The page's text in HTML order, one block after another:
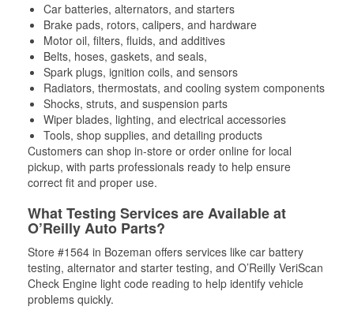
Car batteries, alternators, and starters
Brake pads, rotors, calipers, and hardware
Motor oil, filters, fluids, and additives
Belts, hoses, gaskets, and seals,
Spark plugs, ignition coils, and sensors
Radiators, thermostats, and cooling system components
Shocks, struts, and suspension parts
Wiper blades, lighting, and electrical accessories
Tools, shop supplies, and detailing products
Customers can shop in-store or order online for local
pickup, with parts professionals ready to help ensure
correct fit and proper use.
What Testing Services are Available at
O’Reilly Auto Parts?
Store #1564 in Bozeman offers services like car battery
testing, alternator and starter testing, and O’Reilly VeriScan
Check Engine light code reading to help identify vehicle
problems quickly.